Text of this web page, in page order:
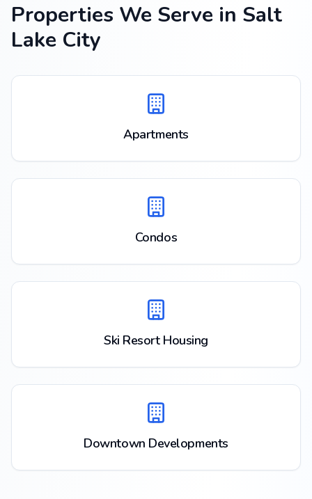
Properties We Serve in Salt
Lake City
Apartments
Condos
Ski Resort Housing
Downtown Developments